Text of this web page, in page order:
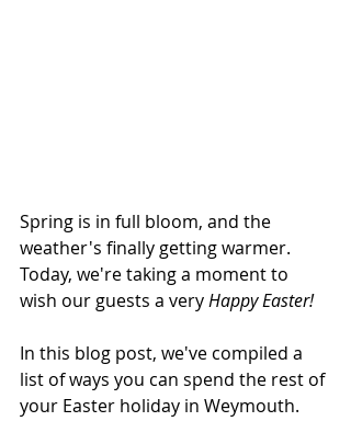
Spring is in full bloom, and the
weather's finally getting warmer.
Today, we're taking a moment to
wish our guests a very Happy Easter!
In this blog post, we've compiled a
list of ways you can spend the rest of
your Easter holiday in Weymouth.